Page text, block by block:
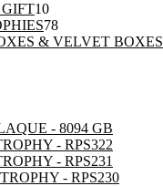
1010
products
7878
products
& VELVET BOXES
- 8094 GB
- RPS322
- RPS231
- RPS230